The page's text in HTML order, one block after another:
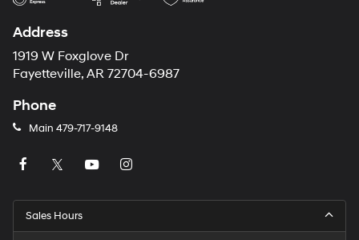
Address
1919 W Foxglove Dr
Fayetteville, AR 72704-6987
Phone
Main 479-717-9148
Sales Hours